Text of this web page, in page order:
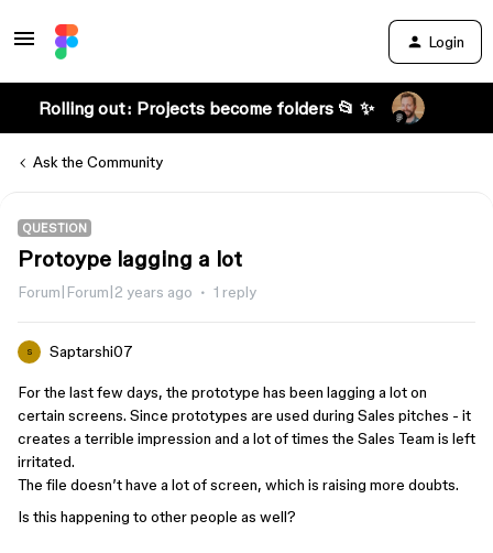
Login
Rolling out: Projects become folders 📂 ✨
Ask the Community
QUESTION
Protoype lagging a lot
Forum|Forum|2 years ago 1 reply
S Saptarshi07
For the last few days, the prototype has been lagging a lot on
certain screens. Since prototypes are used during Sales pitches - it
creates a terrible impression and a lot of times the Sales Team is left
irritated.
The file doesn’t have a lot of screen, which is raising more doubts.
Is this happening to other people as well?